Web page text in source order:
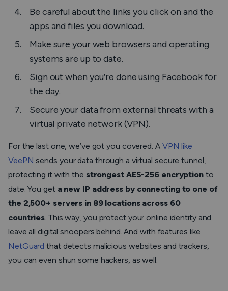
Be careful about the links you click on and the
apps and files you download.
Make sure your web browsers and operating
systems are up to date.
Sign out when you’re done using Facebook for
the day.
Secure your data from external threats with a
virtual private network (VPN).
For the last one, we’ve got you covered. A VPN like
VeePN sends your data through a virtual secure tunnel,
protecting it with the strongest AES-256 encryptionto
date. You get a new IP address by connecting to one of
the 2,500+ servers in 89 locations across 60
countries. This way, you protect your online identity and
leave all digital snoopers behind. And with features like
NetGuard that detects malicious websites and trackers,
you can even shun some hackers, as well.